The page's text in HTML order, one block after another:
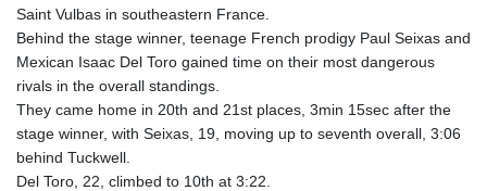
Saint Vulbas in southeastern France.
Behind the stage winner, teenage French prodigy Paul Seixas and
Mexican Isaac Del Toro gained time on their most dangerous
rivals in the overall standings.
They came home in 20th and 21st places, 3min 15sec after the
stage winner, with Seixas, 19, moving up to seventh overall, 3:06
behind Tuckwell.
Del Toro, 22, climbed to 10th at 3:22.